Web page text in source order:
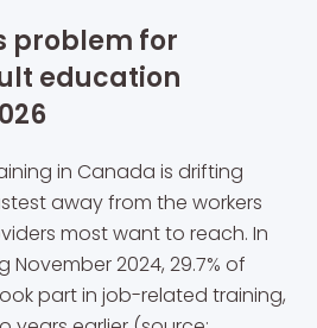
problem for
education
in Canada is drifting
away from the workers
most want to reach. In
November 2024, 29.7% of
part in job-related training,